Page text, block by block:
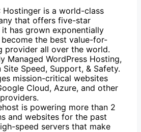
Hostinger is a world-class
that offers five-star
it has grown exponentially
the best value-for-
provider all over the world.
Managed WordPress Hosting,
Site Speed, Support, & Safety.
mission-critical websites
Cloud, Azure, and other
is powering more than 2
and websites for the past
speed servers that make